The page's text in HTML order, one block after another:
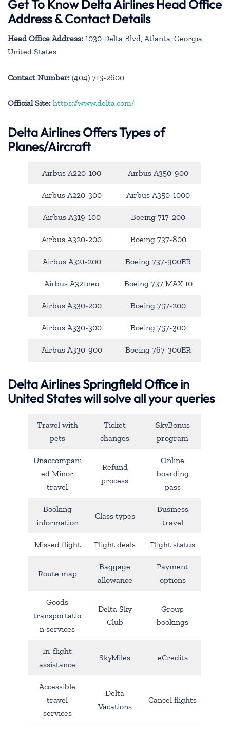
Get To Know Delta Airlines Head Office
Address & Contact Details
Head Office Address: 1030 Delta Blvd, Atlanta, Georgia,
United States
Contact Number: (404) 715-2600
Official Site: https://www.delta.com/
Delta Airlines Offers Types of
Planes/Aircraft
Airbus A220-100 Airbus A350-900
Airbus A220-300 Airbus A350-1000
Airbus A319-100 Boeing 717-200
Airbus A320-200 Boeing 737-800
Airbus A321-200 Boeing 737-900ER
Airbus A321neo Boeing 737 MAX 10
Airbus A330-200 Boeing 757-200
Airbus A330-300 Boeing 757-300
Airbus A330-900 Boeing 767-300ER
Delta Airlines Springfield Office in
United States will solve all your queries
Travel with
pets
Ticket
changes
SkyBonus
program
Unaccompani
ed Minor
travel
Refund
process
Online
boarding
pass
Booking
information
Class types
Business
travel
Missed flight Flight deals Flight status
Route map
Baggage
allowance
Payment
options
Goods
transportatio
n services
Delta Sky
Club
Group
bookings
In-flight
assistance
SkyMiles eCredits
Accessible
travel
services
Delta
Vacations
Cancel flights